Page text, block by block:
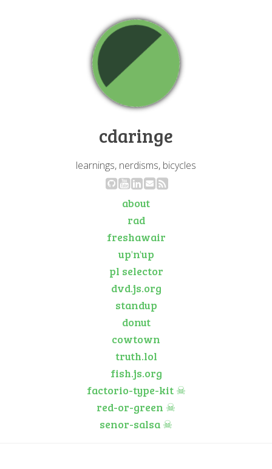
cdaringe
learnings, nerdisms, bicycles
about
rad
freshawair
up'n'up
pl selector
dvd.js.org
standup
donut
cowtown
truth.lol
fish.js.org
factorio-type-kit ☠
red-or-green ☠
senor-salsa ☠